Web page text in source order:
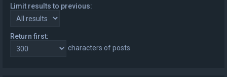
Limit results to previous:
Return first:
characters of posts